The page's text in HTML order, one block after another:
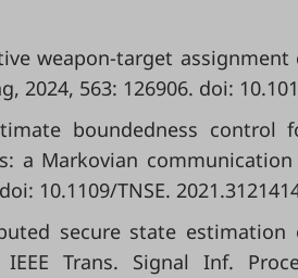
weapon-target
2024, 563: 126906. doi:
boundedness control
a Markovian communication
10.1109/TNSE.
secure state
Trans. Signal Inf.